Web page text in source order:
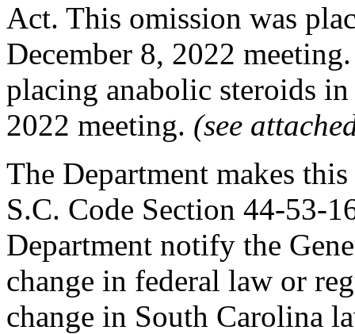
Act. This omission was
December 8, 2022
placing anabolic steroids
2022 meeting. (see
The Department makes
S.C. Code Section 44-53-
Department notify the
change in federal law or
change in South Carolina